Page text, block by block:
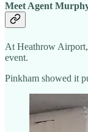
Meet Agent
At Heathrow Airport,
event.
Pinkham showed it